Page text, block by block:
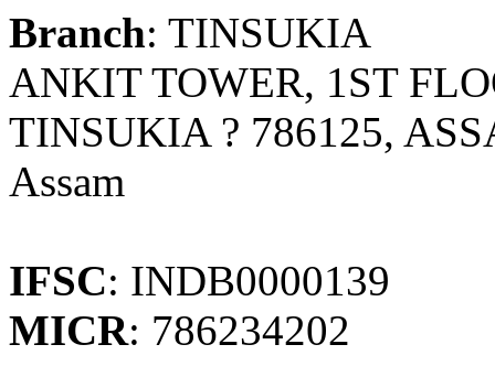
Branch: TINSUKIA
ANKIT TOWER, 1ST
TINSUKIA ? 786125,
Assam
IFSC: INDB0000139
MICR: 786234202